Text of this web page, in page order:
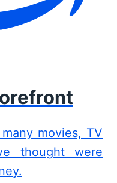
movies, TV
thought were